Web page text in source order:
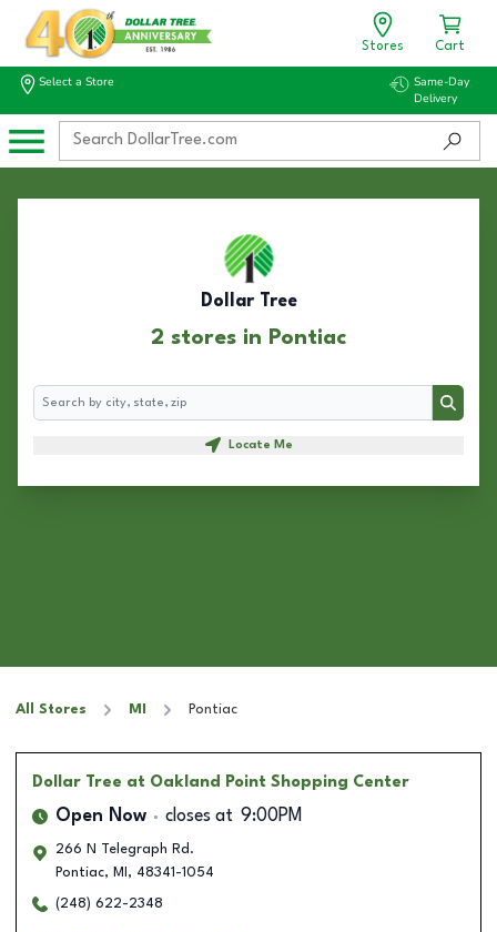
Stores Cart
Select a Store
Same-Day
Delivery
Dollar Tree
2 stores in Pontiac
Search
Search
Locate Me
All Stores MI Pontiac
Dollar Tree at Oakland Point Shopping Center
Open Now closes at 9:00PM
266 N Telegraph Rd.
Pontiac, MI , 48341-1054
(248) 622-2348